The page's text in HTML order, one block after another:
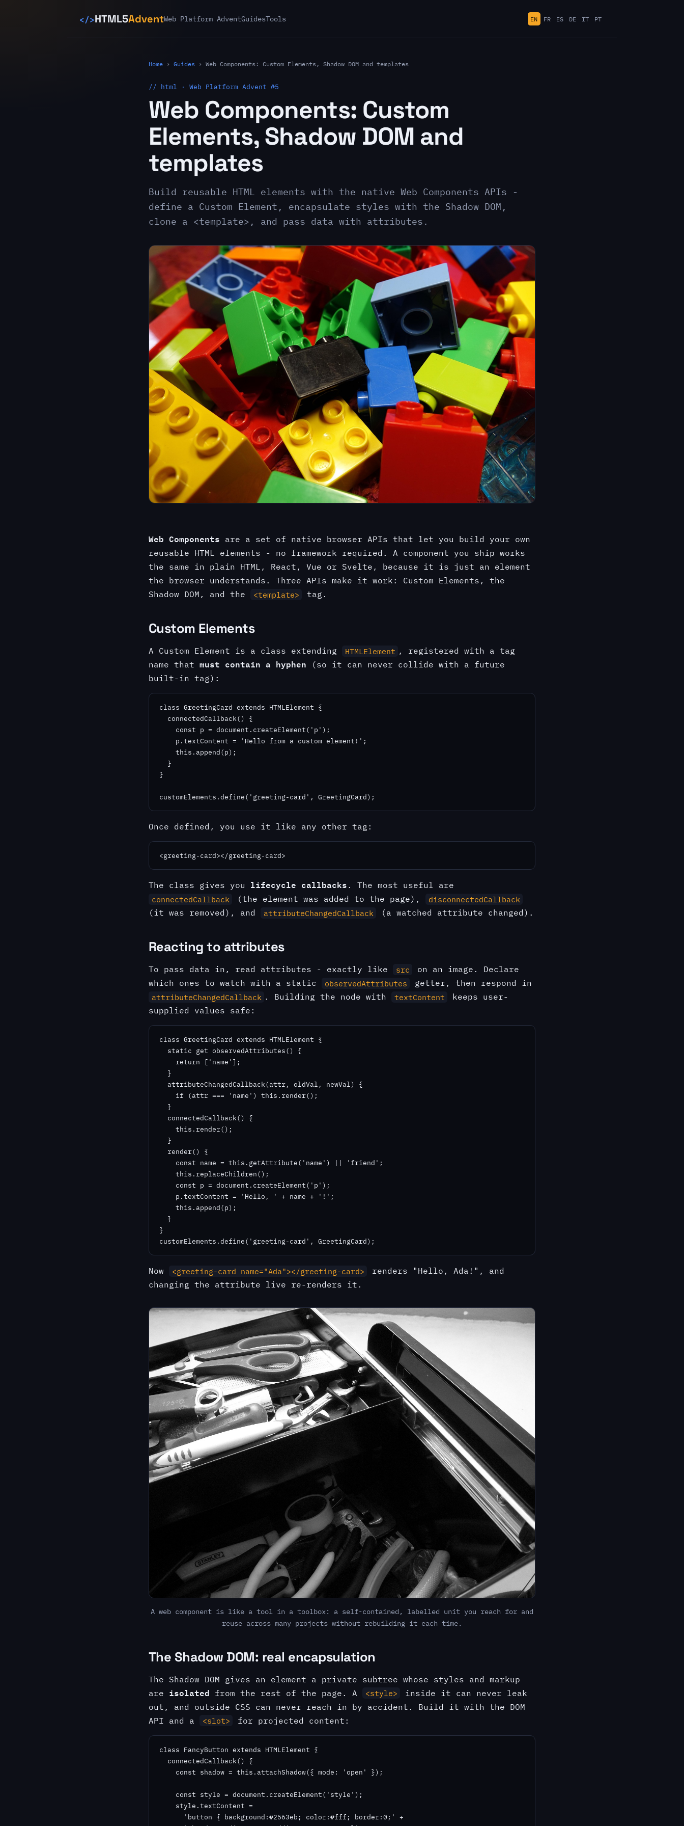
</>HTML5AdventWeb Platform AdventGuidesTools EN FR ES DE IT PT
Home › Guides › Web Components: Custom Elements, Shadow DOM and templates
// html · Web Platform Advent #5
Web Components: Custom
Elements, Shadow DOM and
templates
Build reusable HTML elements with the native Web Components APIs -
define a Custom Element, encapsulate styles with the Shadow DOM,
clone a <template>, and pass data with attributes.
Web Components are a set of native browser APIs that let you build your own
reusable HTML elements - no framework required. A component you ship works
the same in plain HTML, React, Vue or Svelte, because it is just an element
the browser understands. Three APIs make it work: Custom Elements, the
Shadow DOM, and the
<template> tag.
Custom Elements
A Custom Element is a class extending HTMLElement , registered with a tag
name that must contain a hyphen (so it can never collide with a future
built-in tag):
class GreetingCard extends HTMLElement {
  connectedCallback() {
    const p = document.createElement('p');
    p.textContent = 'Hello from a custom element!';
    this.append(p);
  }
}
customElements.define('greeting-card', GreetingCard);
Once defined, you use it like any other tag:
<greeting-card></greeting-card>
The class gives you lifecycle callbacks. The most useful are
connectedCallback (the element was added to the page), disconnectedCallback
(it was removed), and attributeChangedCallback (a watched attribute changed).
Reacting to attributes
To pass data in, read attributes - exactly like src
on an image. Declare
which ones to watch with a static
observedAttributes getter, then respond in
attributeChangedCallback . Building the node with textContent
keeps user-
supplied values safe:
class GreetingCard extends HTMLElement {
  static get observedAttributes() {
    return ['name'];
  }
  attributeChangedCallback(attr, oldVal, newVal) {
    if (attr === 'name') this.render();
  }
  connectedCallback() {
    this.render();
  }
  render() {
    const name = this.getAttribute('name') || 'friend';
    this.replaceChildren();
    const p = document.createElement('p');
    p.textContent = 'Hello, ' + name + '!';
    this.append(p);
  }
}
customElements.define('greeting-card', GreetingCard);
Now <greeting-card name="Ada"></greeting-card>
renders "Hello, Ada!", and
changing the attribute live re-renders it.
A web component is like a tool in a toolbox: a self-contained, labelled unit you reach for and
reuse across many projects without rebuilding it each time.
The Shadow DOM: real encapsulation
The Shadow DOM gives an element a private subtree whose styles and markup
are isolated from the rest of the page. A <style>
inside it can never leak
out, and outside CSS can never reach in by accident. Build it with the DOM
API and a
<slot> for projected content:
class FancyButton extends HTMLElement {
  connectedCallback() {
    const shadow = this.attachShadow({ mode: 'open' });
    const style = document.createElement('style');
    style.textContent =
      'button { background:#2563eb; color:#fff; border:0;' +